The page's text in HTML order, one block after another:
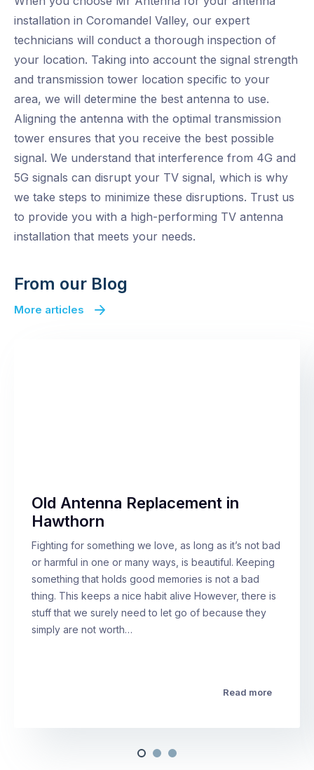
installation in Coromandel Valley, our expert
technicians will conduct a thorough inspection of
your location. Taking into account the signal strength
and transmission tower location specific to your
area, we will determine the best antenna to use.
Aligning the antenna with the optimal transmission
tower ensures that you receive the best possible
signal. We understand that interference from 4G and
5G signals can disrupt your TV signal, which is why
we take steps to minimize these disruptions. Trust us
to provide you with a high-performing TV antenna
installation that meets your needs.
From our Blog
More articles
Old Antenna Replacement in
Hawthorn
Fighting for something we love, as long as it’s not bad
or harmful in one or many ways, is beautiful. Keeping
something that holds good memories is not a bad
thing. This keeps a nice habit alive However, there is
stuff that we surely need to let go of because they
simply are not worth…
Read more